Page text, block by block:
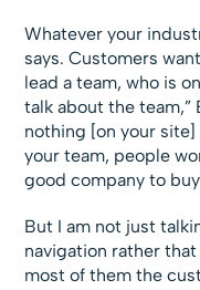
Whatever your
says. Customers
lead a team, who is
talk about the team,”
nothing [on your site]
your team, people
good company to
But I am not just
navigation rather
most of them the